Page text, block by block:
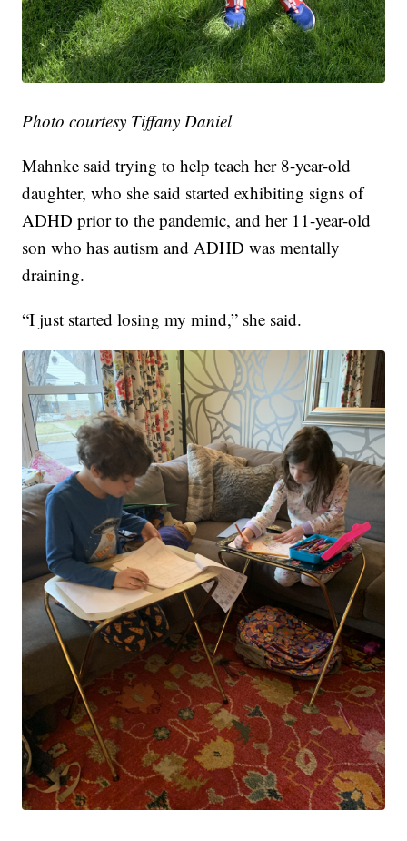
Photo courtesy Tiffany Daniel
Mahnke said trying to help teach her 8-year-old
daughter, who she said started exhibiting signs of
ADHD prior to the pandemic, and her 11-year-old
son who has autism and ADHD was mentally
draining.
“I just started losing my mind,” she said.